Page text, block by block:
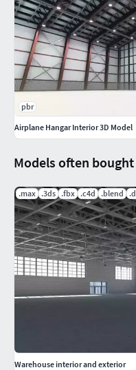
FBX (no material
DAE (no material
you can see the
VERTEX : 598819
Models often
.max .3ds .fbx .c4d .blend
Warehouse interior and exterior
pbr
Airplane Hangar Interior 3D Model